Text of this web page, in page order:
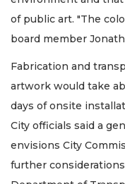
of public art. "The
board member
Fabrication and
artwork would take
days of onsite
City officials said a
envisions City
further